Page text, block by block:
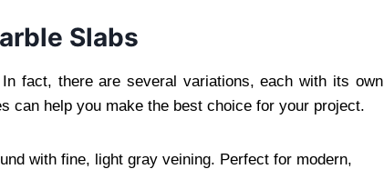
Slabs
fact, there are several variations, each with its own
can help you make the best choice for your project.
with fine, light gray veining. Perfect for modern,